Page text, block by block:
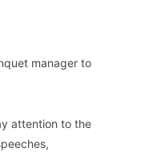
manager to
attention to the